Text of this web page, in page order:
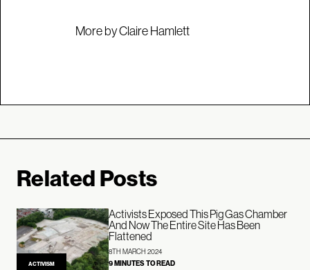
More by Claire Hamlett
Related Posts
ACTIVISM
Activists Exposed This Pig Gas Chamber
And Now The Entire Site Has Been
Flattened
8TH MARCH 2024
9 MINUTES TO READ